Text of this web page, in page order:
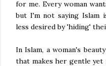
for me. Every woman
but I'm not saying Islam
less desired by 'hiding'
In Islam, a woman's
that makes her gentle yet